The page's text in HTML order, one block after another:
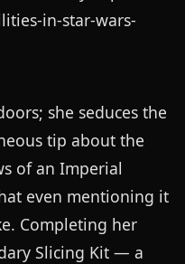
she seduces the
tip about the
of an Imperial
even mentioning it
Completing her
Slicing Kit — a